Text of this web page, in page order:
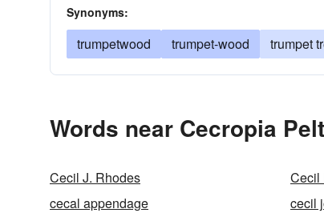
Synonyms:
trumpetwood trumpet-wood trumpet
Words near Cecropia
Cecil J. Rhodes Cecil
cecal appendage
cecil